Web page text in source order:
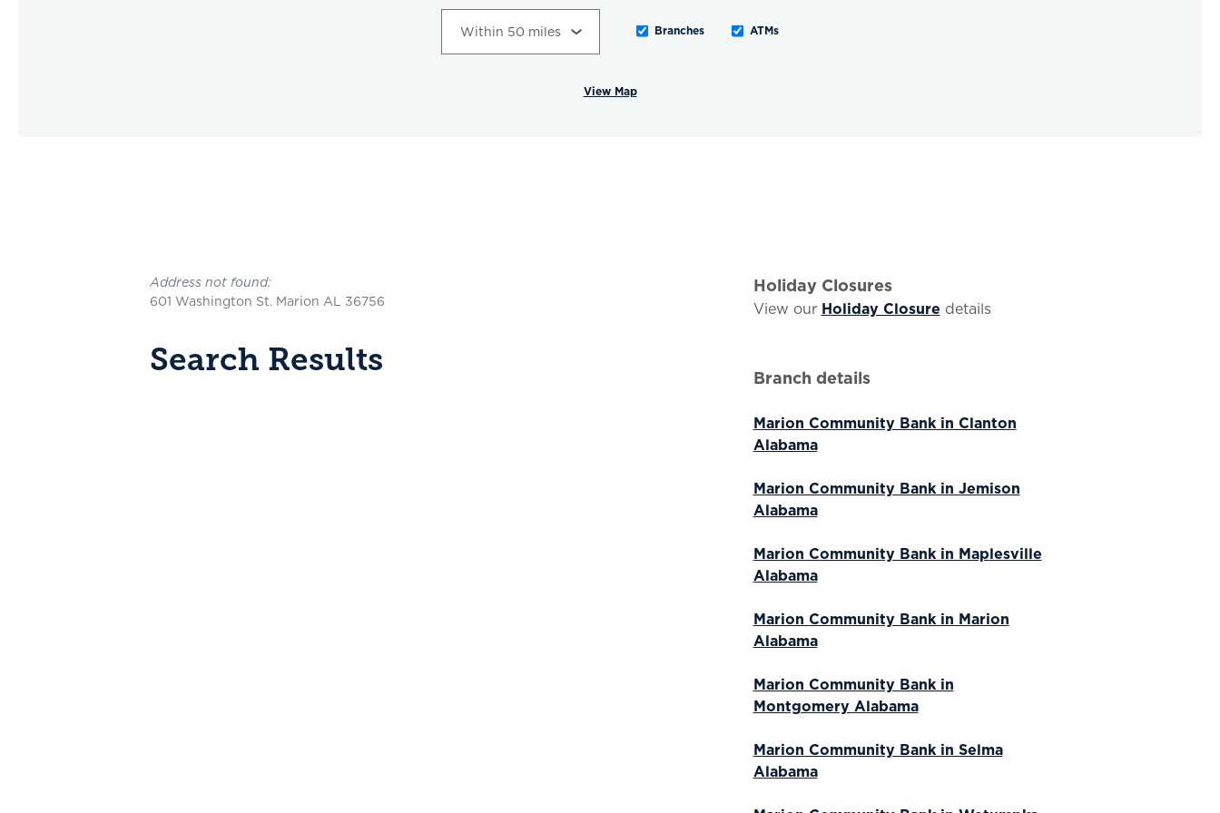
Branches ATMs
View Map
No results yet
Address not found:
601 Washington St. Marion AL 36756
Search Results
Holiday Closures
View our Holiday Closure details
Branch details
Marion Community Bank in Clanton
Alabama
Marion Community Bank in Jemison
Alabama
Marion Community Bank in Maplesville
Alabama
Marion Community Bank in Marion
Alabama
Marion Community Bank in
Montgomery Alabama
Marion Community Bank in Selma
Alabama